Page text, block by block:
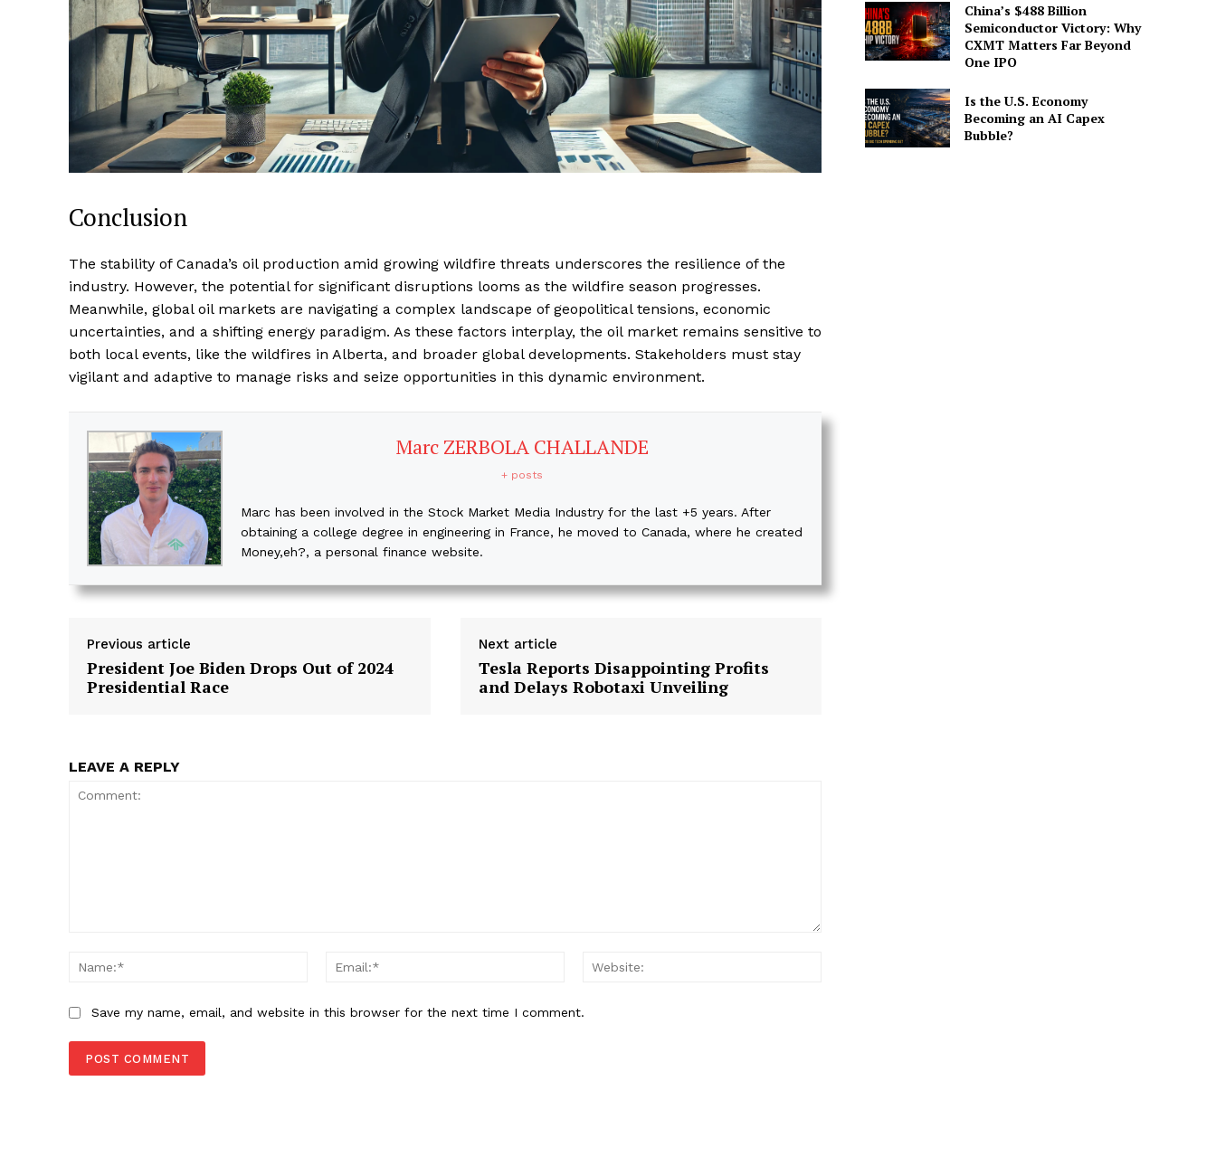
Conclusion
The stability of Canada’s oil production amid growing wildfire threats underscores the resilience of the
industry. However, the potential for significant disruptions looms as the wildfire season progresses.
Meanwhile, global oil markets are navigating a complex landscape of geopolitical tensions, economic
uncertainties, and a shifting energy paradigm. As these factors interplay, the oil market remains sensitive to
both local events, like the wildfires in Alberta, and broader global developments. Stakeholders must stay
vigilant and adaptive to manage risks and seize opportunities in this dynamic environment.
Marc ZERBOLA CHALLANDE
+ posts
Marc has been involved in the Stock Market Media Industry for the last +5 years. After
obtaining a college degree in engineering in France, he moved to Canada, where he created
Money,eh?, a personal finance website.
Previous article
President Joe Biden Drops Out of 2024
Presidential Race
Next article
Tesla Reports Disappointing Profits
and Delays Robotaxi Unveiling
LEAVE A REPLY
Name:*
Email:*
Save my name, email, and website in this browser for the next time I comment.
China’s $488 Billion
Semiconductor Victory: Why
CXMT Matters Far Beyond
One IPO
Is the U.S. Economy
Becoming an AI Capex
Bubble?